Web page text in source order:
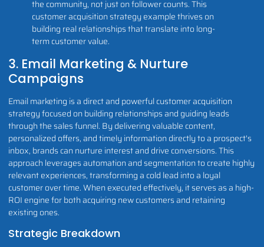
the community, not just on follower counts. This
customer acquisition strategy example thrives on
building real relationships that translate into long-
term customer value.
3. Email Marketing & Nurture
Campaigns
Email marketing is a direct and powerful customer acquisition
strategy focused on building relationships and guiding leads
through the sales funnel. By delivering valuable content,
personalized offers, and timely information directly to a prospect's
inbox, brands can nurture interest and drive conversions. This
approach leverages automation and segmentation to create highly
relevant experiences, transforming a cold lead into a loyal
customer over time. When executed effectively, it serves as a high-
ROI engine for both acquiring new customers and retaining
existing ones.
Strategic Breakdown